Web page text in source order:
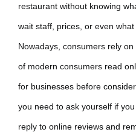
restaurant without knowing
wait staff, prices, or even
Nowadays, consumers rely
of modern consumers read
for businesses before
you need to ask yourself if
reply to online reviews and